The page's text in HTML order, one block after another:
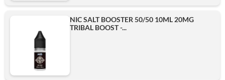
NIC SALT BOOSTER 50/50 10ML 20MG
TRIBAL BOOST -...